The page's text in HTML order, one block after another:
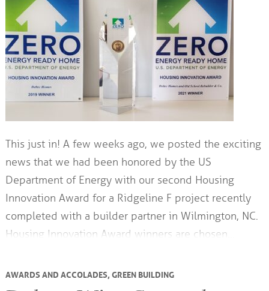
This just in! A few weeks ago, we posted the exciting
news that we had been honored by the US
Department of Energy with our second Housing
Innovation Award for a Ridgeline F project recently
completed with a builder partner in Wilmington, NC.
Housing Innovation Award winners are chosen…
AWARDS AND ACCOLADES,GREEN BUILDING